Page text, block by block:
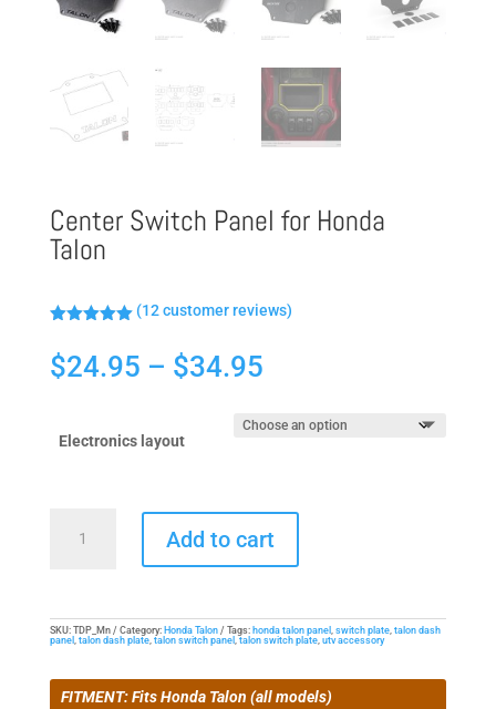
Center Switch Panel for Honda
Talon
out of 5
based on
customer
(12customer reviews)
$24.95 – $34.95Price
$24.95
through
Electronics layout
Switch
Honda
Talon
Add to cart
SKU: TDP_Mn Category: Honda Talon Tags: honda talon panel , switch plate, talon dash
panel , talon dash plate, talon switch panel , talon switch plate, utv accessory
FITMENT: Fits Honda Talon (all models)